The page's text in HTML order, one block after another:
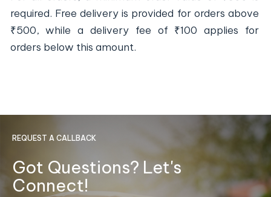
required. Free delivery is provided for orders above
₹500, while a delivery fee of ₹100 applies for
orders below this amount.
REQUEST A CALLBACK
Got Questions? Let's
Connect!